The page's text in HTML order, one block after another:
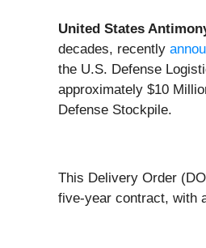
United States
decades, recently
the U.S. Defense
approximately $10
Defense Stockpile.
This Delivery Order
five-year contract, with